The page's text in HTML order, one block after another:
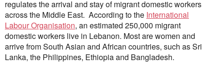
Search
for:
regulates the arrival and stay of migrant domestic workers
across the Middle East. According to the International
Labour Organisation, an estimated 250,000 migrant
domestic workers live in Lebanon. Most are women and
arrive from South Asian and African countries, such as Sri
Lanka, the Philippines, Ethiopia and Bangladesh.